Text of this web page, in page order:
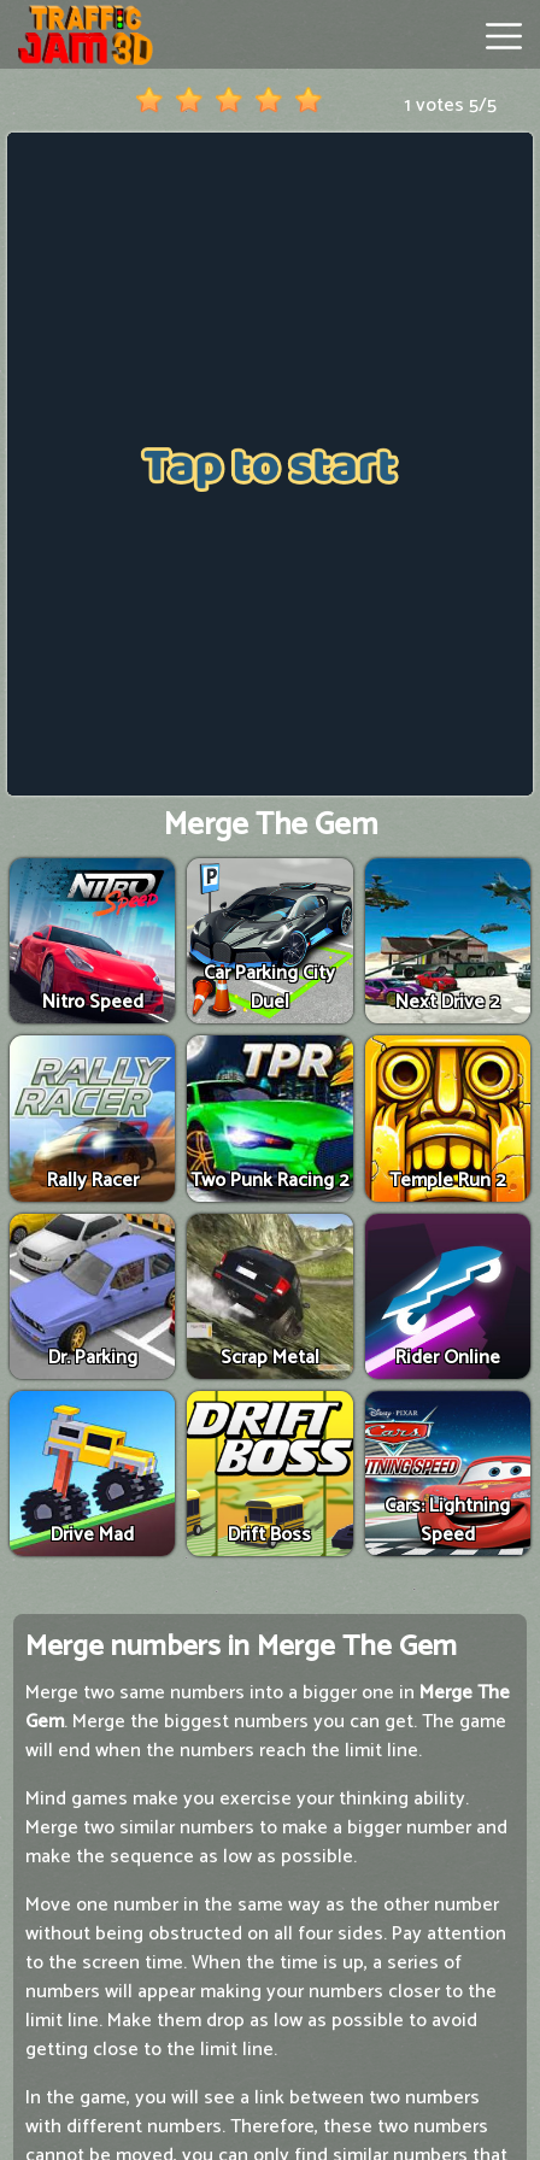
1 votes5/5
Merge The Gem
Nitro Speed
Car Parking City
Duel
Next Drive 2
Rally Racer Two Punk Racing 2 Temple Run 2
Dr. Parking Scrap Metal Rider Online
Drive Mad Drift Boss
Cars: Lightning
Speed
Merge numbers in Merge The Gem
Merge two same numbers into a bigger one in Merge The
Gem. Merge the biggest numbers you can get. The game
will end when the numbers reach the limit line.
Mind games make you exercise your thinking ability.
Merge two similar numbers to make a bigger number and
make the sequence as low as possible.
Move one number in the same way as the other number
without being obstructed on all four sides. Pay attention
to the screen time. When the time is up, a series of
numbers will appear making your numbers closer to the
limit line. Make them drop as low as possible to avoid
getting close to the limit line.
In the game, you will see a link between two numbers
with different numbers. Therefore, these two numbers